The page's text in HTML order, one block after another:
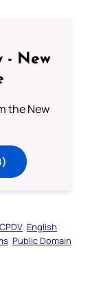
- New
the New
CPDV English
Public Domain